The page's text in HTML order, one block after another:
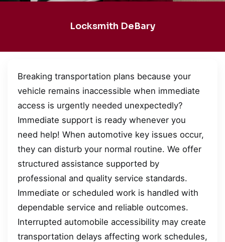
Locksmith DeBary
Breaking transportation plans because your
vehicle remains inaccessible when immediate
access is urgently needed unexpectedly?
Immediate support is ready whenever you
need help! When automotive key issues occur,
they can disturb your normal routine. We offer
structured assistance supported by
professional and quality service standards.
Immediate or scheduled work is handled with
dependable service and reliable outcomes.
Interrupted automobile accessibility may create
transportation delays affecting work schedules,